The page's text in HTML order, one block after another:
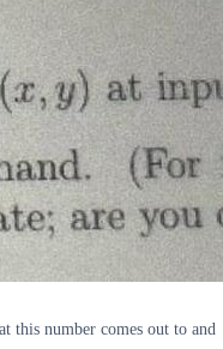
this number comes out to and